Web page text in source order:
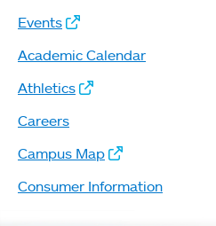
Events
Academic Calendar
Athletics
Careers
Campus Map
Consumer Information